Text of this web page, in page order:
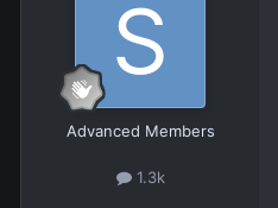
Advanced Members
1.3k